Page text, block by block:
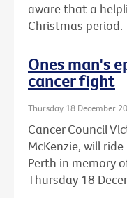
aware that a
Christmas period.
Ones man's
cancer fight
Thursday 18 December
Cancer Council
McKenzie, will
Perth in memory
Thursday 18